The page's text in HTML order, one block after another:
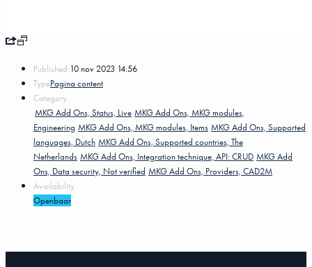
Published:10 nov 2023 14:56
TypePagina content
Category
MKG Add Ons, Status, Live MKG Add Ons, MKG modules,
Engineering MKG Add Ons, MKG modules, Items MKG Add Ons, Supported
languages, Dutch MKG Add Ons, Supported countries, The
Netherlands MKG Add Ons, Integration technique, API: CRUD MKG Add
Ons, Data security, Not verified MKG Add Ons, Providers, CAD2M
Availability
Openbaar